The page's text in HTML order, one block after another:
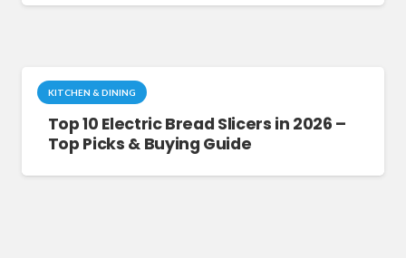
KITCHEN & DINING
Top 10 Electric Bread Slicers in 2026 –
Top Picks & Buying Guide